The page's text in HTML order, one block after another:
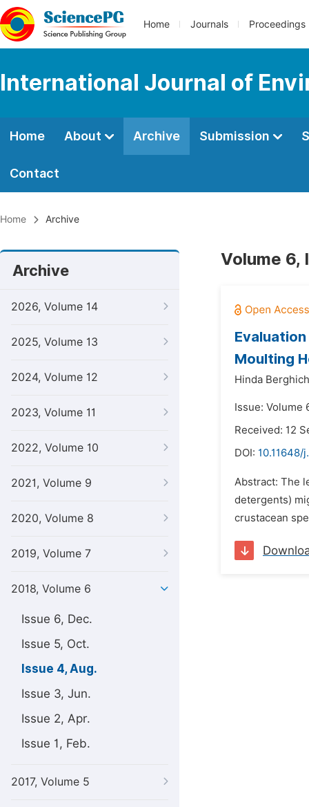
Home Journals Proceedings
International Journal of
Home About Archive Submission
Contact
Home Archive
Archive
2026, Volume 14
2025, Volume 13
2024, Volume 12
2023, Volume 11
2022, Volume 10
2021, Volume 9
2020, Volume 8
2019, Volume 7
2018, Volume 6
Issue 6, Dec.
Issue 5, Oct.
Issue 4, Aug.
Issue 3, Jun.
Issue 2, Apr.
Issue 1, Feb.
2017, Volume 5
Volume 6,
Moulting
Hinda
Issue: Volume
Received: 12
DOI: 10.11648/
Abstract: The
detergents)
crustacean